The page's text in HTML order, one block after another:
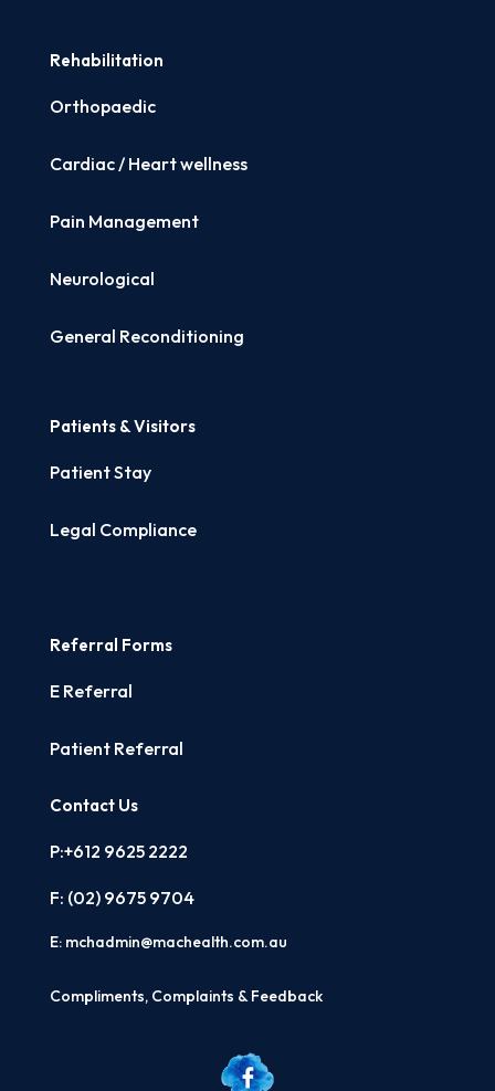
Rehabilitation
Orthopaedic
Cardiac / Heart wellness
Pain Management
Neurological
General Reconditioning
Patients & Visitors
Patient Stay
Legal Compliance
Referral Forms
E Referral
Patient Referral
Contact Us
P:+612 9625 2222
F: (02) 9675 9704
E: mchadmin@machealth.com.au
Compliments, Complaints & Feedback